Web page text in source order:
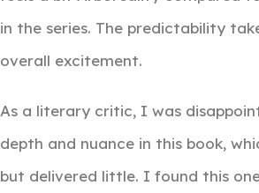
in the series. The predictability
overall excitement.
As a literary critic, I was
depth and nuance in this book,
but delivered little. I found this